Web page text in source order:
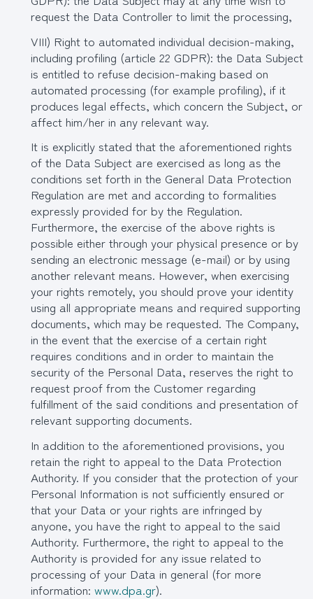
request the Data Controller to limit the processing,
VIII) Right to automated individual decision-making,
including profiling (article 22 GDPR): the Data Subject
is entitled to refuse decision-making based on
automated processing (for example profiling), if it
produces legal effects, which concern the Subject, or
affect him/her in any relevant way.
It is explicitly stated that the aforementioned rights
of the Data Subject are exercised as long as the
conditions set forth in the General Data Protection
Regulation are met and according to formalities
expressly provided for by the Regulation.
Furthermore, the exercise of the above rights is
possible either through your physical presence or by
sending an electronic message (e-mail) or by using
another relevant means. However, when exercising
your rights remotely, you should prove your identity
using all appropriate means and required supporting
documents, which may be requested. The Company,
in the event that the exercise of a certain right
requires conditions and in order to maintain the
security of the Personal Data, reserves the right to
request proof from the Customer regarding
fulfillment of the said conditions and presentation of
relevant supporting documents.
In addition to the aforementioned provisions, you
retain the right to appeal to the Data Protection
Authority. If you consider that the protection of your
Personal Information is not sufficiently ensured or
that your Data or your rights are infringed by
anyone, you have the right to appeal to the said
Authority. Furthermore, the right to appeal to the
Authority is provided for any issue related to
processing of your Data in general (for more
information: www.dpa.gr).